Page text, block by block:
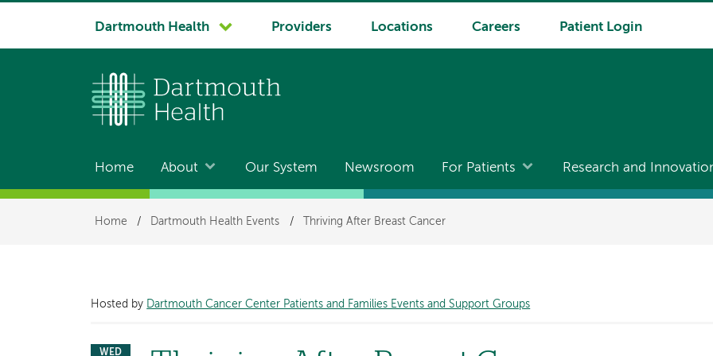
System
Dartmouth Health Providers Locations Careers Patient Login
Main
navigation
Home About Our System Newsroom For Patients Research and
Breadcrumb
Home / Dartmouth Health Events / Thriving After Breast Cancer
Hosted by Dartmouth Cancer Center Patients and Families Events and Support Groups
WED